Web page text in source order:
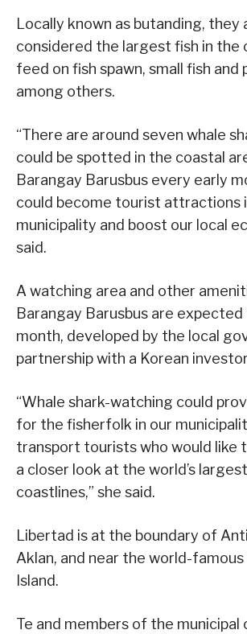
Locally known as butanding, they
considered the largest fish in the
feed on fish spawn, small fish and
among others.
“There are around seven whale
could be spotted in the coastal
Barangay Barusbus every early
could become tourist attractions
municipality and boost our local
said.
A watching area and other
Barangay Barusbus are
month, developed by the local
partnership with a Korean
“Whale shark-watching could
for the fisherfolk in our
transport tourists who would like
a closer look at the world’s
coastlines,” she said.
Libertad is at the boundary of
Aklan, and near the world-
Island.
Te and members of the municipal